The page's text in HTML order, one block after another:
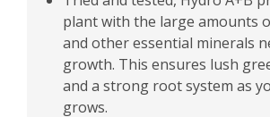
plant with the large amounts
and other essential minerals
growth. This ensures lush
and a strong root system as
grows.